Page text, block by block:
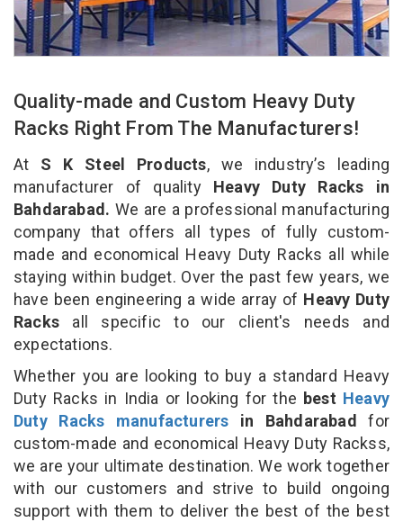
Quality-made and Custom Heavy Duty
Racks Right From The Manufacturers!
At S K Steel Products, we industry’s leading
manufacturer of qualityHeavy Duty Racks in
Bahdarabad. We are a professional manufacturing
company that offers all types of fully custom-
made and economical Heavy Duty Racks all while
staying within budget. Over the past few years, we
have been engineering a wide array of Heavy Duty
Racks all specific to our client's needs and
expectations.
Whether you are looking to buy a standard Heavy
Duty Racks in India or looking for the best Heavy
Duty Racks manufacturers in Bahdarabad for
custom-made and economical Heavy Duty Rackss,
we are your ultimate destination. We work together
with our customers and strive to build ongoing
support with them to deliver the best of the best